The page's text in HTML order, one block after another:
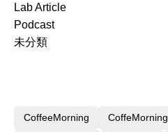
Lab Article
Podcast
未分類
CoffeeMorning CoffeMorning